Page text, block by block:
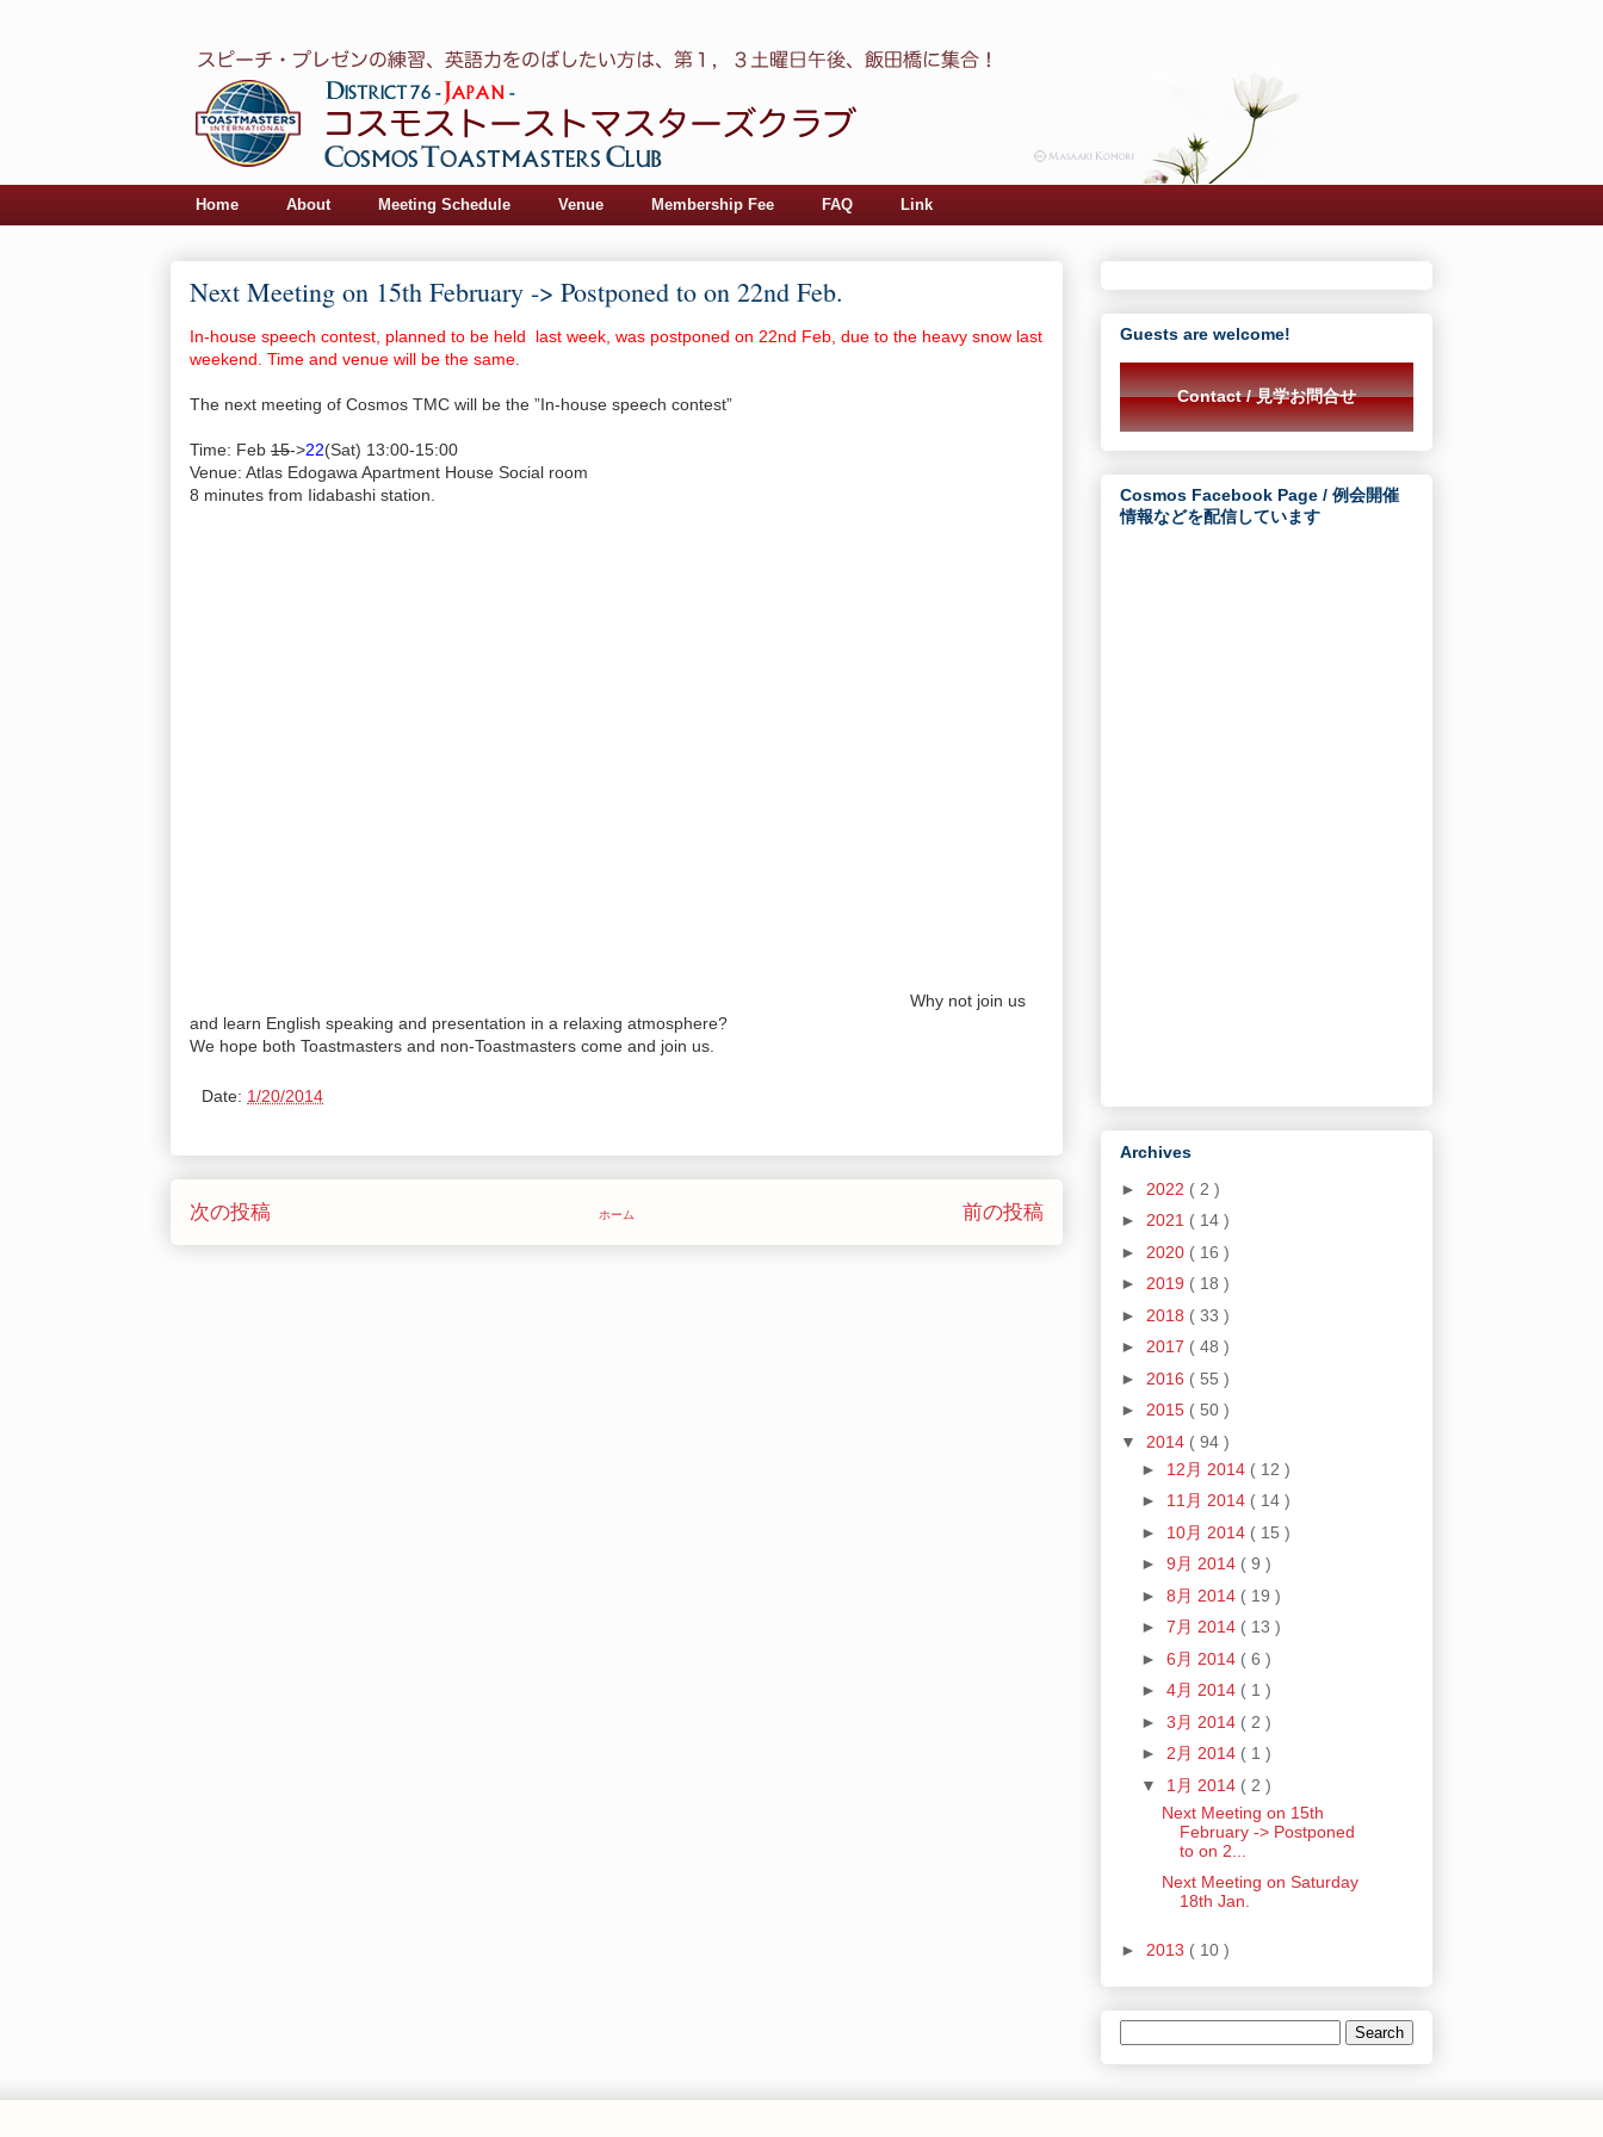
Home About Meeting Schedule Venue Membership Fee FAQ Link
Next Meeting on 15th February -> Postponed to on 22nd Feb.
In-house speech contest, planned to be held last week, was postponed on 22nd Feb, due to the heavy snow last
weekend. Time and venue will be the same.
The next meeting of Cosmos TMC will be the ”In-house speech contest”
Time: Feb 15->22(Sat) 13:00-15:00
Venue: Atlas Edogawa Apartment House Social room
8 minutes from Iidabashi station.
Why not join us
and learn English speaking and presentation in a relaxing atmosphere?
We hope both Toastmasters and non-Toastmasters come and join us.
Date: 1/20/2014
次の投稿 前の投稿
ホーム
Guests are welcome!
Contact / 見学お問合せ
Cosmos Facebook Page / 例会開催
情報などを配信しています
Archives
► 2022 ( 2 )
► 2021 ( 14 )
► 2020 ( 16 )
► 2019 ( 18 )
► 2018 ( 33 )
► 2017 ( 48 )
► 2016 ( 55 )
► 2015 ( 50 )
▼ 2014 ( 94 )
► 12月 2014 ( 12 )
► 11月 2014 ( 14 )
► 10月 2014 ( 15 )
► 9月 2014 ( 9 )
► 8月 2014 ( 19 )
► 7月 2014 ( 13 )
► 6月 2014 ( 6 )
► 4月 2014 ( 1 )
► 3月 2014 ( 2 )
► 2月 2014 ( 1 )
▼ 1月 2014 ( 2 )
Next Meeting on 15th
February -> Postponed
to on 2...
Next Meeting on Saturday
18th Jan.
► 2013 ( 10 )